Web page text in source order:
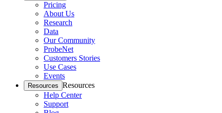
Pricing
About Us
Research
Data
Our Community
ProbeNet
Customers Stories
Use Cases
Events
Resources Resources
Help Center
Support